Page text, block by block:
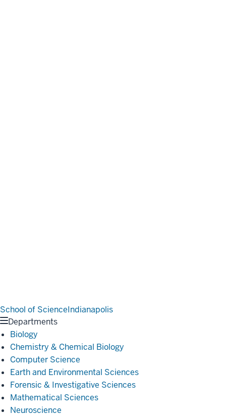
School of ScienceIndianapolis
Departments
Biology
Chemistry & Chemical Biology
Computer Science
Earth and Environmental Sciences
Forensic & Investigative Sciences
Mathematical Sciences
Neuroscience